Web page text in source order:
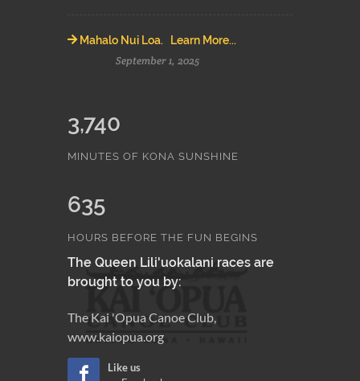
Mahalo Nui Loa. Learn More...
September 1, 2025
3,740
MINUTES OF KONA SUNSHINE
635
HOURS BEFORE THE FUN BEGINS
The Queen Lili'uokalani races are
brought to you by:
The Kai 'Opua Canoe Club,
www.kaiopua.org
Like us